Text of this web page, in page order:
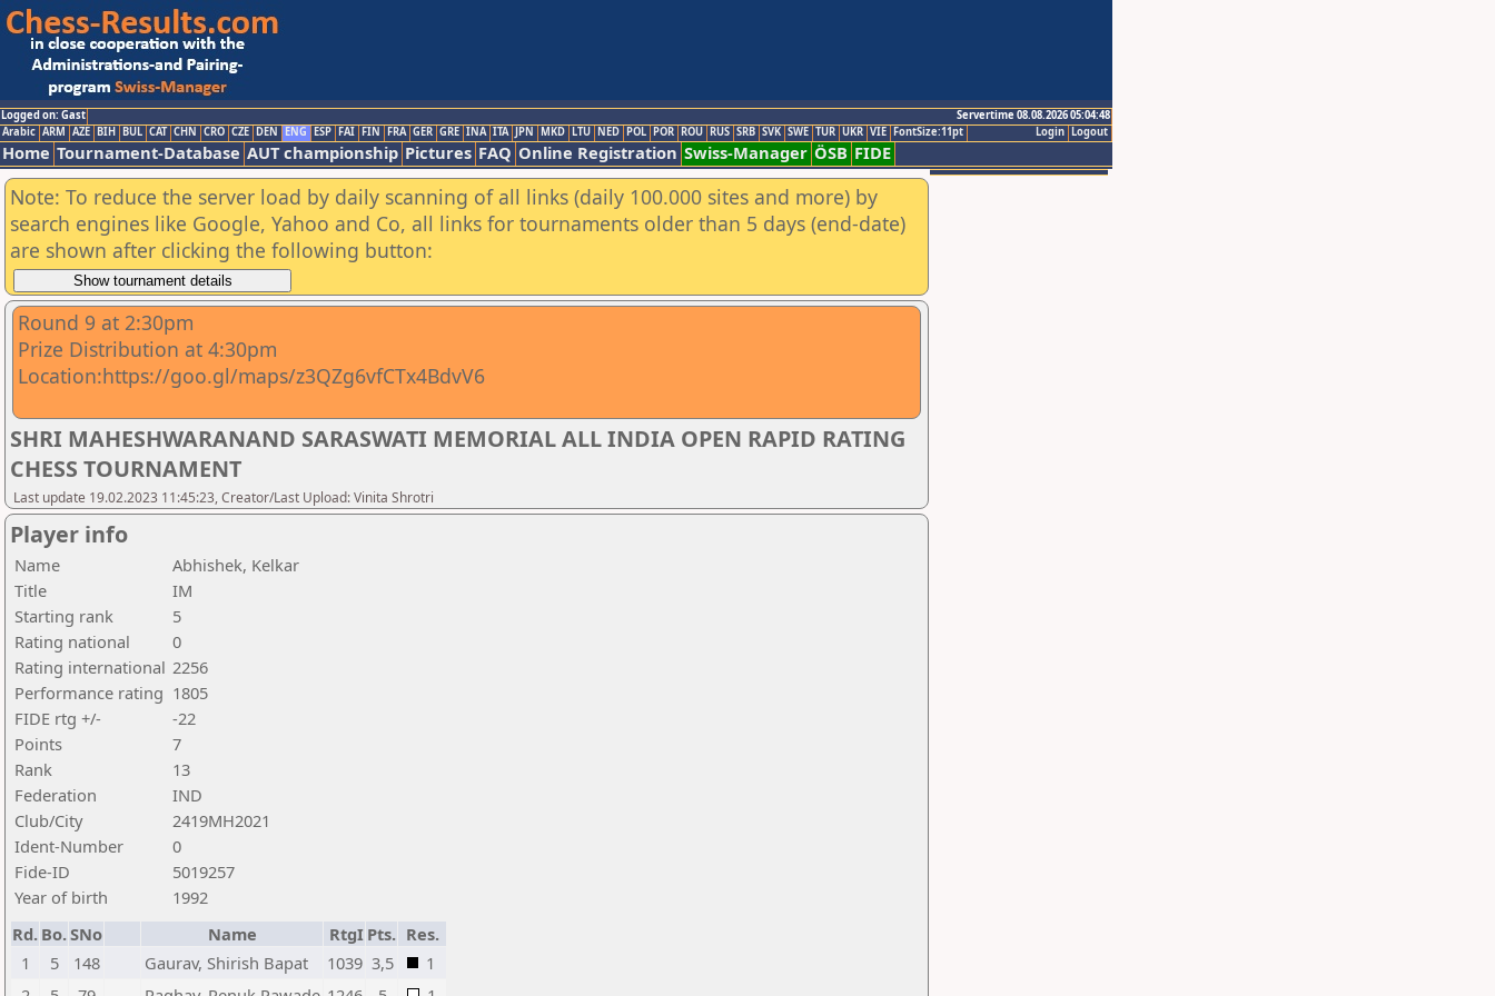
Logged on: Gast
Servertime 08.08.2026 05:04:48
Logout
Login
Arabic ARM AZE BIH BUL CAT CHN CRO CZE DEN ENG ESP FAI FIN FRA GER GRE INA ITA JPN MKD LTU NED POL POR ROU RUS SRB SVK SWE TUR UKR VIE FontSize:11pt
Home Tournament-Database AUT championship Pictures FAQ Online Registration Swiss-Manager ÖSB FIDE
Note: To reduce the server load by daily scanning of all links (daily 100.000 sites and more) by
search engines like Google, Yahoo and Co, all links for tournaments older than 5 days (end-date)
are shown after clicking the following button:
Round 9 at 2:30pm
Prize Distribution at 4:30pm
Location:https://goo.gl/maps/z3QZg6vfCTx4BdvV6
SHRI MAHESHWARANAND SARASWATI MEMORIAL ALL INDIA OPEN RAPID RATING
CHESS TOURNAMENT
Last update 19.02.2023 11:45:23, Creator/Last Upload: Vinita Shrotri
Player info
Name
Abhishek, Kelkar
Title
IM
Starting rank
5
Rating national
0
Rating international 2256
Performance rating 1805
FIDE rtg +/-
-22
Points
7
Rank
13
Federation
IND
Club/City
2419MH2021
Ident-Number
0
Fide-ID
5019257
Year of birth
1992
Rd. Bo.SNo Name RtgI Pts. Res.
1
5 148 Gaurav, Shirish Bapat 1039 3,5
1